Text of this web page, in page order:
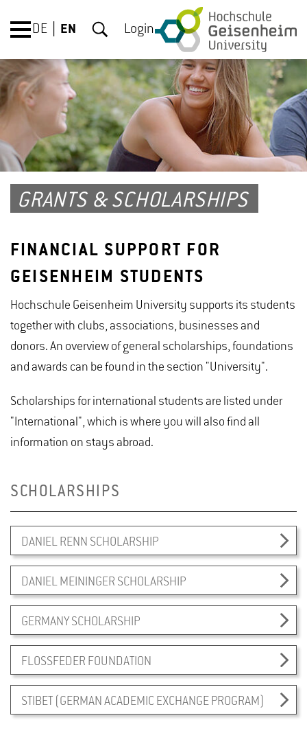
DE EN Login
GRANTS & SCHOLARSHIPS
FINANCIAL SUPPORT FOR
GEISENHEIM STUDENTS
Hochschule Geisenheim University supports its students
together with clubs, associations, businesses and
donors. An overview of general scholarships, foundations
and awards can be found in the section "University".
Scholarships for international students are listed under
"International", which is where you will also find all
information on stays abroad.
SCHOLARSHIPS
DANIEL RENN SCHOLARSHIP
DANIEL MEININGER SCHOLARSHIP
GERMANY SCHOLARSHIP
FLOSSFEDER FOUNDATION
STIBET (GERMAN ACADEMIC EXCHANGE PROGRAM)